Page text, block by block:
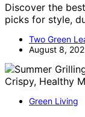
Discover the
picks for style,
Two Green
August 8,
Green Living